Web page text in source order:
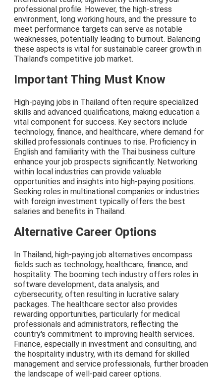
professional profile. However, the high-stress
environment, long working hours, and the pressure to
meet performance targets can serve as notable
weaknesses, potentially leading to burnout. Balancing
these aspects is vital for sustainable career growth in
Thailand's competitive job market.
Important Thing Must Know
High-paying jobs in Thailand often require specialized
skills and advanced qualifications, making education a
vital component for success. Key sectors include
technology, finance, and healthcare, where demand for
skilled professionals continues to rise. Proficiency in
English and familiarity with the Thai business culture
enhance your job prospects significantly. Networking
within local industries can provide valuable
opportunities and insights into high-paying positions.
Seeking roles in multinational companies or industries
with foreign investment typically offers the best
salaries and benefits in Thailand.
Alternative Career Options
In Thailand, high-paying job alternatives encompass
fields such as technology, healthcare, finance, and
hospitality. The booming tech industry offers roles in
software development, data analysis, and
cybersecurity, often resulting in lucrative salary
packages. The healthcare sector also provides
rewarding opportunities, particularly for medical
professionals and administrators, reflecting the
country's commitment to improving health services.
Finance, especially in investment and consulting, and
the hospitality industry, with its demand for skilled
management and service professionals, further broaden
the landscape of well-paid career options.